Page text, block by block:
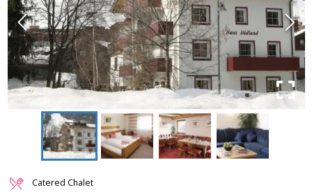
Catered Chalet